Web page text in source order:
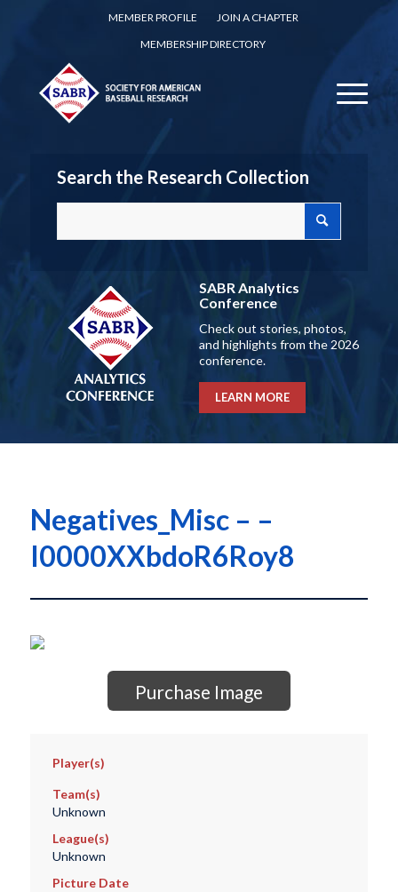
MEMBER PROFILE
JOIN A CHAPTER
MEMBERSHIP DIRECTORY
Search the Research Collection
SABR Analytics
Conference
Check out stories, photos,
and highlights from the 2026
conference.
LEARN MORE
Negatives_Misc – –
I0000XXbdoR6Roy8
Purchase Image
Player(s)
Team(s)
Unknown
League(s)
Unknown
Picture Date